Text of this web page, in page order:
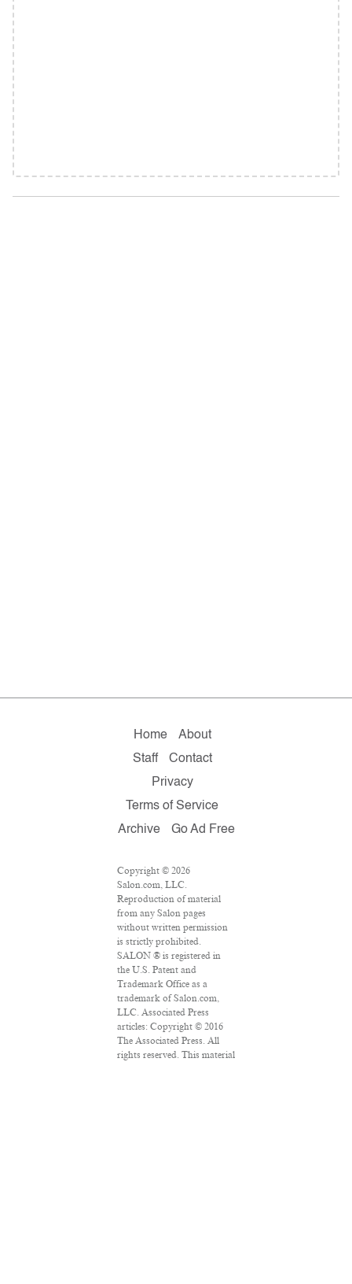
Home
About
Staff
Contact
Privacy
Terms of Service
Archive
Go Ad Free
Copyright © 2026
Salon.com, LLC.
Reproduction of material
from any Salon pages
without written permission
is strictly prohibited.
SALON ® is registered in
the U.S. Patent and
Trademark Office as a
trademark of Salon.com,
LLC. Associated Press
articles: Copyright © 2016
The Associated Press. All
rights reserved. This material